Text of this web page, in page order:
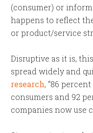
(consumer) or
happens to reflect
or product/service
Disruptive as it is,
spread widely and
research, “86
consumers and 92
companies now use